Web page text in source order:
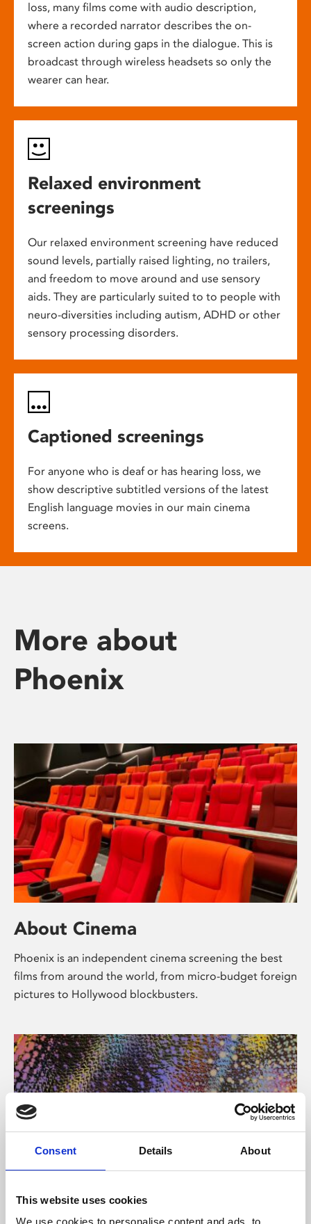
Consent Details About
This website uses cookies
We use cookies to personalise content and ads, to
loss, many films come with audio description,
where a recorded narrator describes the on-
screen action during gaps in the dialogue. This is
broadcast through wireless headsets so only the
wearer can hear.
Relaxed environment
screenings
Our relaxed environment screening have reduced
sound levels, partially raised lighting, no trailers,
and freedom to move around and use sensory
aids. They are particularly suited to to people with
neuro-diversities including autism, ADHD or other
sensory processing disorders.
Captioned screenings
For anyone who is deaf or has hearing loss, we
show descriptive subtitled versions of the latest
English language movies in our main cinema
screens.
More about
Phoenix
About Cinema
Phoenix is an independent cinema screening the best
films from around the world, from micro-budget foreign
pictures to Hollywood blockbusters.
About Art